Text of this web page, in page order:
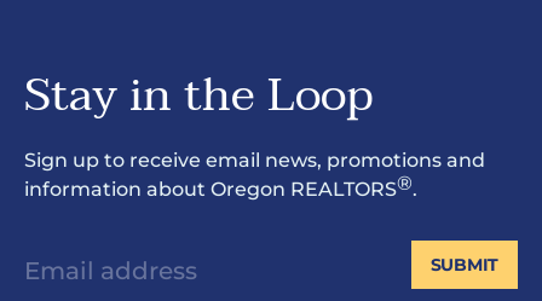
Stay in the Loop
Sign up to receive email news, promotions and
information about Oregon REALTORS®.
SUBMIT